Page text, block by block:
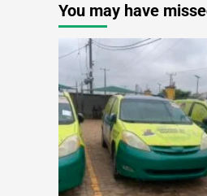
You may have